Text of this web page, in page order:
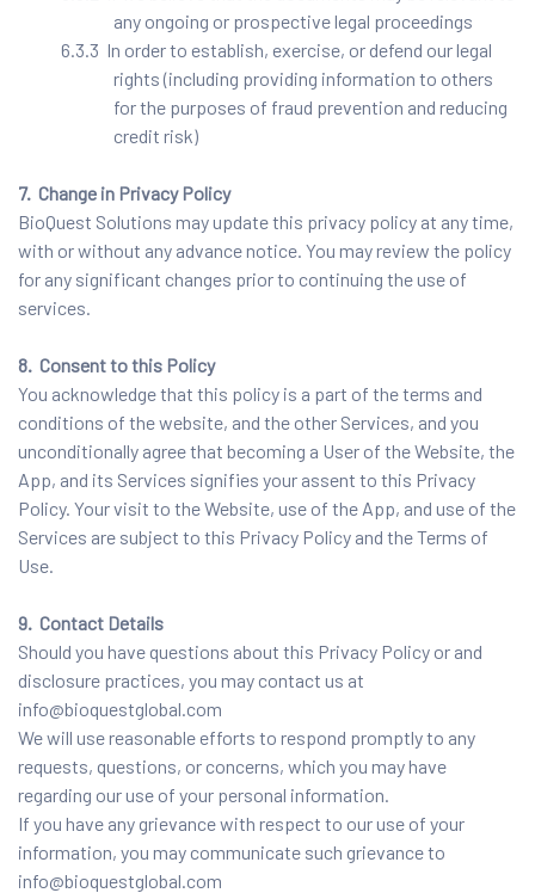
any ongoing or prospective legal proceedings
6.3.3 In order to establish, exercise, or defend our legal
rights (including providing information to others
for the purposes of fraud prevention and reducing
credit risk)
7. Change in Privacy Policy
BioQuest Solutions may update this privacy policy at any time,
with or without any advance notice. You may review the policy
for any significant changes prior to continuing the use of
services.
8. Consent to this Policy
You acknowledge that this policy is a part of the terms and
conditions of the website, and the other Services, and you
unconditionally agree that becoming a User of the Website, the
App, and its Services signifies your assent to this Privacy
Policy. Your visit to the Website, use of the App, and use of the
Services are subject to this Privacy Policy and the Terms of
Use.
9. Contact Details
Should you have questions about this Privacy Policy or and
disclosure practices, you may contact us at
info@bioquestglobal.com
We will use reasonable efforts to respond promptly to any
requests, questions, or concerns, which you may have
regarding our use of your personal information.
If you have any grievance with respect to our use of your
information, you may communicate such grievance to
info@bioquestglobal.com